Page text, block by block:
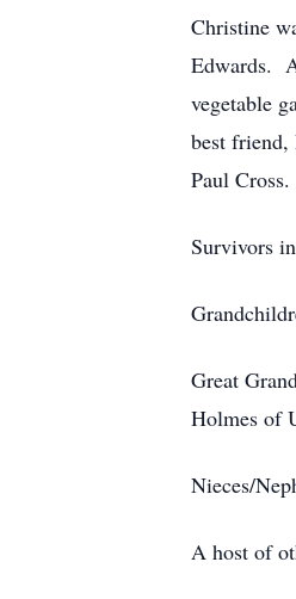
Christine
Edwards.
vegetable
best friend,
Paul Cross.
Survivors
Great
Holmes of
Nieces/
A host of